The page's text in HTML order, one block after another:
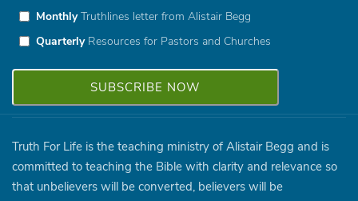
MonthlyTruthlines letter from Alistair Begg
QuarterlyResources for Pastors and Churches
Truth For Life is the teaching ministry of Alistair Begg and is
committed to teaching the Bible with clarity and relevance so
that unbelievers will be converted, believers will be